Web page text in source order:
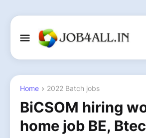
Home 2022 Batch jobs
BiCSOM hiring
home job BE,